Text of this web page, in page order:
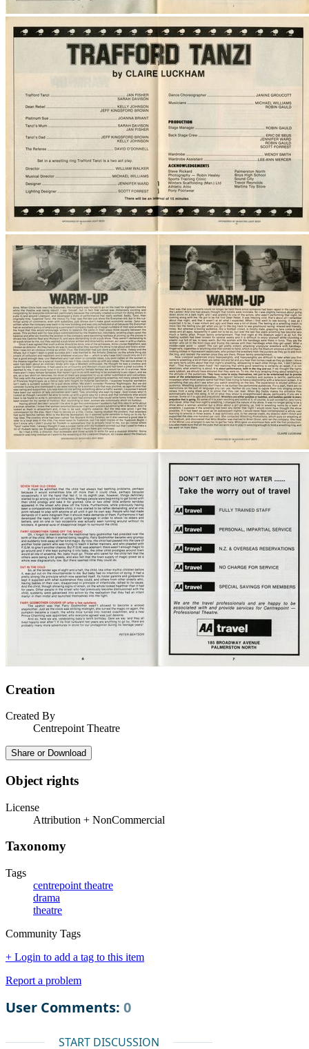
Creation
Created By
Centrepoint Theatre
Share or Download
Object rights
License
Attribution + NonCommercial
Taxonomy
Tags
centrepoint theatre
drama
theatre
Community Tags
+ Login to add a tag to this item
Report a problem